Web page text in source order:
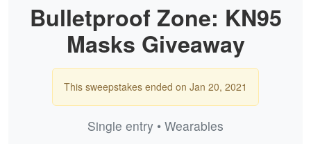
Bulletproof Zone: KN95
Masks Giveaway
This sweepstakes ended on Jan 20, 2021
Single entry • Wearables